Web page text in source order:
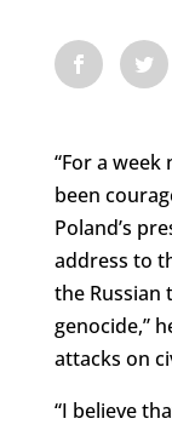
“For a
been
Poland’s
address to
the Russian
genocide,”
attacks on
“I believe